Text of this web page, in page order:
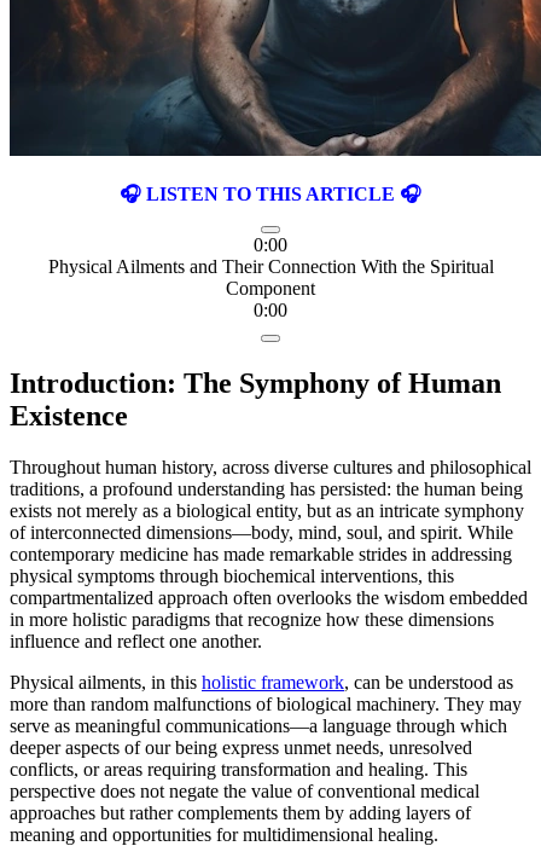
🎧 LISTEN TO THIS ARTICLE 🎧
0:00
Physical Ailments and Their Connection With the Spiritual
Component
0:00
Introduction: The Symphony of Human
Existence
Throughout human history, across diverse cultures and philosophical
traditions, a profound understanding has persisted: the human being
exists not merely as a biological entity, but as an intricate symphony
of interconnected dimensions—body, mind, soul, and spirit. While
contemporary medicine has made remarkable strides in addressing
physical symptoms through biochemical interventions, this
compartmentalized approach often overlooks the wisdom embedded
in more holistic paradigms that recognize how these dimensions
influence and reflect one another.
Physical ailments, in this holistic framework, can be understood as
more than random malfunctions of biological machinery. They may
serve as meaningful communications—a language through which
deeper aspects of our being express unmet needs, unresolved
conflicts, or areas requiring transformation and healing. This
perspective does not negate the value of conventional medical
approaches but rather complements them by adding layers of
meaning and opportunities for multidimensional healing.